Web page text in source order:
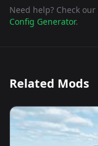
Need help? Check our
Config Generator.
Related Mods